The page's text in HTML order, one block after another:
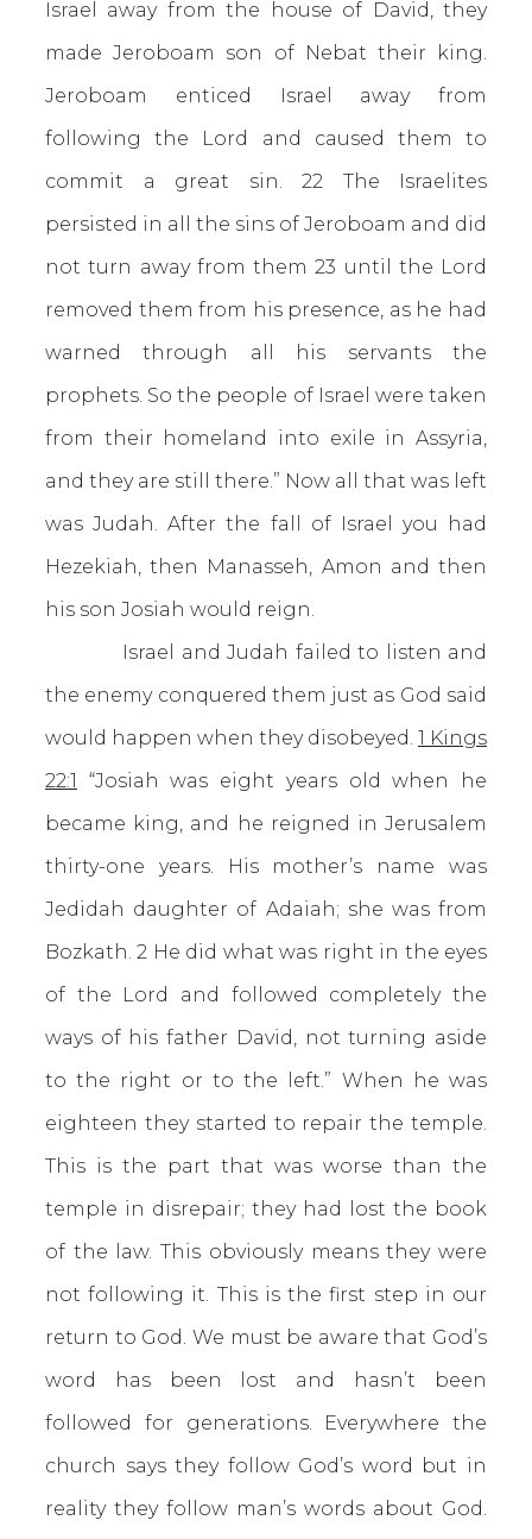
Israel away from the house of David, they
made Jeroboam son of Nebat their king.
Jeroboam enticed Israel away from
following the Lord and caused them to
commit a great sin. 22 The Israelites
persisted in all the sins of Jeroboam and did
not turn away from them 23 until the Lord
removed them from his presence, as he had
warned through all his servants the
prophets. So the people of Israel were taken
from their homeland into exile in Assyria,
and they are still there.” Now all that was left
was Judah. After the fall of Israel you had
Hezekiah, then Manasseh, Amon and then
his son Josiah would reign.
Israel and Judah failed to listen and
the enemy conquered them just as God said
would happen when they disobeyed. 1 Kings
22:1
“Josiah was eight years old when he
became king, and he reigned in Jerusalem
thirty-one years. His mother’s name was
Jedidah daughter of Adaiah; she was from
Bozkath. 2 He did what was right in the eyes
of the Lord and followed completely the
ways of his father David, not turning aside
to the right or to the left.” When he was
eighteen they started to repair the temple.
This is the part that was worse than the
temple in disrepair; they had lost the book
of the law. This obviously means they were
not following it. This is the first step in our
return to God. We must be aware that God’s
word has been lost and hasn’t been
followed for generations. Everywhere the
church says they follow God’s word but in
reality they follow man’s words about God.